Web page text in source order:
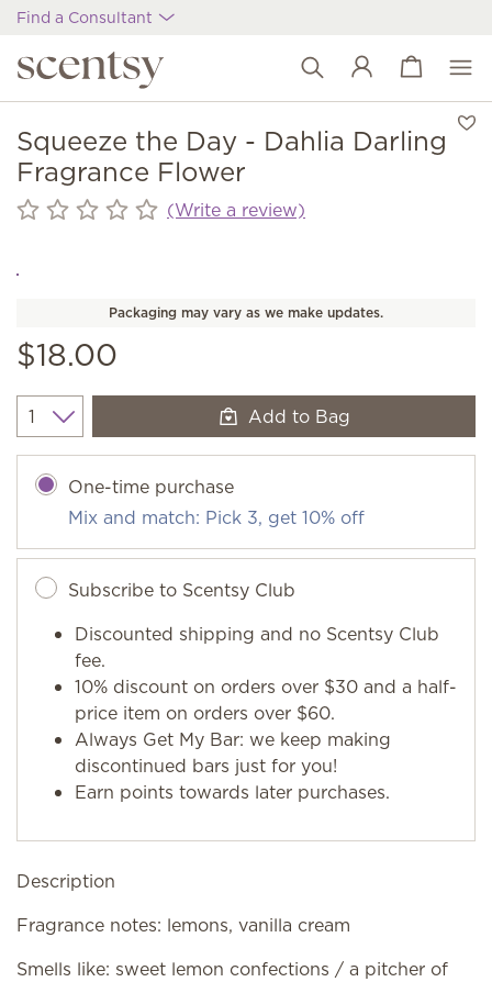
Find a Consultant
Wish list
View cart
Squeeze the Day - Dahlia Darling
Fragrance Flower
(Write a review)
Packaging may vary as we make updates.
$18.00
Quantity Add to Bag
One-time purchase
Mix and match: Pick 3, get 10% off
Subscribe to Scentsy Club
Discounted shipping and no Scentsy Club
fee.
10% discount on orders over $30 and a half-
price item on orders over $60.
Always Get My Bar: we keep making
discontinued bars just for you!
Earn points towards later purchases.
Description
Fragrance notes: lemons, vanilla cream
Smells like: sweet lemon confections / a pitcher of